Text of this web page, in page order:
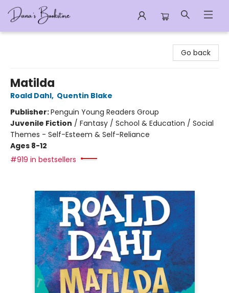
Go back
Matilda
Roald Dahl, Quentin Blake
Publisher:Penguin Young Readers Group
Juvenile Fiction / Fantasy / School & Education / Social
Themes - Self-Esteem & Self-Reliance
Ages 8-12
#919 in bestsellers